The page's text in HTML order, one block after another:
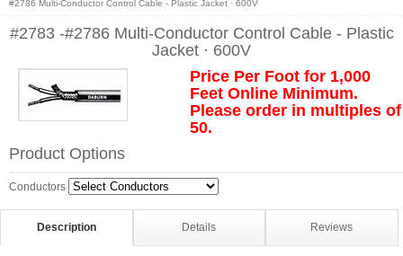
#2786 Multi-Conductor Control Cable - Plastic Jacket · 600V
#2783 -#2786 Multi-Conductor Control Cable - Plastic
Jacket · 600V
Price Per Foot for 1,000
Feet Online Minimum.
Please order in multiples of
50.
Product Options
Conductors
Description Details Reviews